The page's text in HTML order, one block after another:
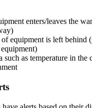
enters/leaves the
equipment is left behind
such as temperature in the